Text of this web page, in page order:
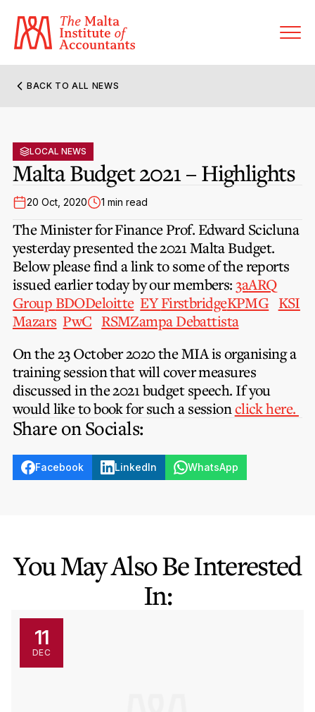
Former Presidents
Governance
Regulations & Forms
Accreditation Rules & Benefits
Privacy Notice
Join the MIA Team
MIA Career Corner
Members’ Directory
Sanctioned Members
Membership Types & Categories
Options for Foreign Accountants
Benefits & Obligations of Membership
Membership Fees
Become a Member
Resignation And Readmission
FAQs
Become a Member Firm
Member Firms’ Directory
MIA-ACCA Joint Scheme
Joint Scheme Student Fees
Re-Registration or Resignation
FAQs
Transfer of Location
Events Terms & Conditions
CPE Events
MIA Conference: The Future of Finance Leadership
Audit Excellence Series
MIA Accredited Events
MIA Articles
The Accountant
e-Library
Annual Reports
BACK TO ALL NEWS
LOCAL NEWS
Malta Budget 2021 – Highlights
20 Oct, 2020 1 min read
The Minister for Finance Prof. Edward Scicluna
yesterday presented the 2021 Malta Budget.
Below please find a link to some of the reports
issued earlier today by our members:3aARQ
Group BDODeloitte EYFirstbridgeKPMG KSI
Mazars PwC RSMZampa Debattista
On the 23 October 2020 the MIA is organising a
training session that will cover measures
discussed in the 2021 budget speech. If you
would like to book for such a sessionclick here.
Share on Socials:
Facebook LinkedIn WhatsApp
You May Also Be Interested
In:
11
DEC